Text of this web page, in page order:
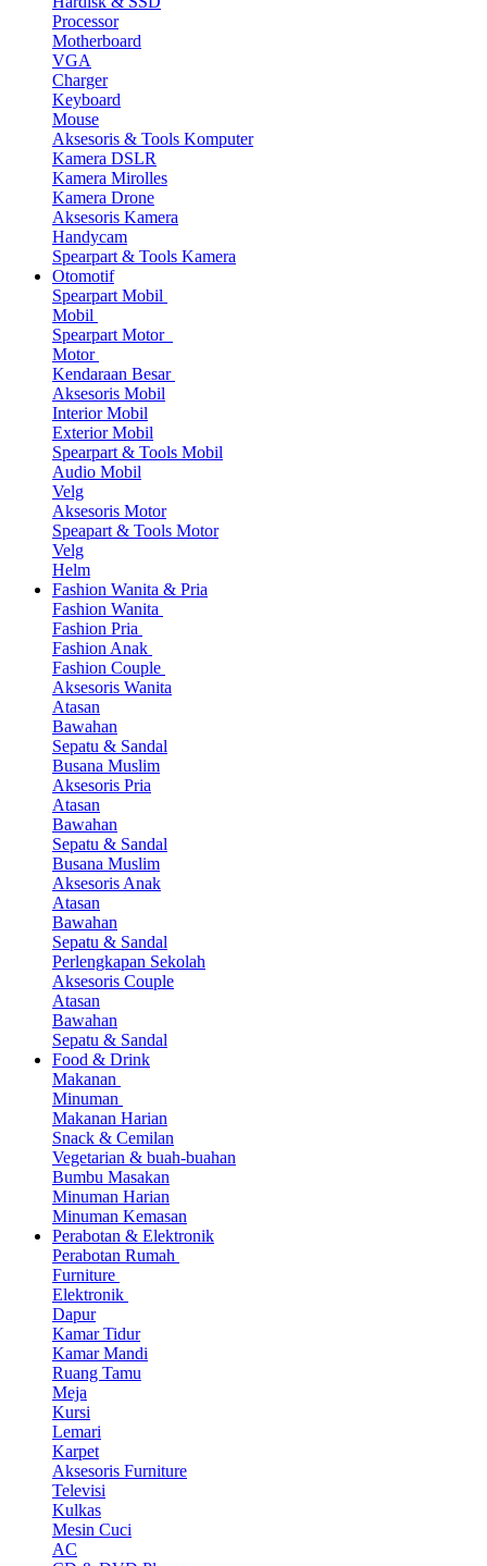
Processor
Motherboard
VGA
Charger
Keyboard
Mouse
Aksesoris & Tools Komputer
Kamera DSLR
Kamera Mirolles
Kamera Drone
Aksesoris Kamera
Handycam
Spearpart & Tools Kamera
Otomotif
Spearpart Mobil
Mobil
Spearpart Motor
Motor
Kendaraan Besar
Aksesoris Mobil
Interior Mobil
Exterior Mobil
Spearpart & Tools Mobil
Audio Mobil
Velg
Aksesoris Motor
Speapart & Tools Motor
Velg
Helm
Fashion Wanita & Pria
Fashion Wanita
Fashion Pria
Fashion Anak
Fashion Couple
Aksesoris Wanita
Atasan
Bawahan
Sepatu & Sandal
Busana Muslim
Aksesoris Pria
Atasan
Bawahan
Sepatu & Sandal
Busana Muslim
Aksesoris Anak
Atasan
Bawahan
Sepatu & Sandal
Perlengkapan Sekolah
Aksesoris Couple
Atasan
Bawahan
Sepatu & Sandal
Food & Drink
Makanan
Minuman
Makanan Harian
Snack & Cemilan
Vegetarian & buah-buahan
Bumbu Masakan
Minuman Harian
Minuman Kemasan
Perabotan & Elektronik
Perabotan Rumah
Furniture
Elektronik
Dapur
Kamar Tidur
Kamar Mandi
Ruang Tamu
Meja
Kursi
Lemari
Karpet
Aksesoris Furniture
Televisi
Kulkas
Mesin Cuci
AC